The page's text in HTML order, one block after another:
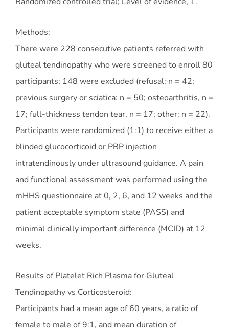
Methods:
There were 228 consecutive patients referred with
gluteal tendinopathy who were screened to enroll 80
participants; 148 were excluded (refusal: n = 42;
previous surgery or sciatica: n = 50; osteoarthritis, n =
17; full-thickness tendon tear, n = 17; other: n = 22).
Participants were randomized (1:1) to receive either a
blinded glucocorticoid or PRP injection
intratendinously under ultrasound guidance. A pain
and functional assessment was performed using the
mHHS questionnaire at 0, 2, 6, and 12 weeks and the
patient acceptable symptom state (PASS) and
minimal clinically important difference (MCID) at 12
weeks.
Results of Platelet Rich Plasma for Gluteal
Tendinopathy vs Corticosteroid:
Participants had a mean age of 60 years, a ratio of
female to male of 9:1, and mean duration of